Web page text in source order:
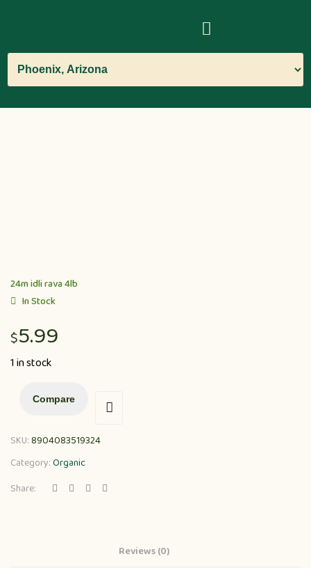
24m idli rava 4lb
In Stock
$5.99
1 in stock
Compare
SKU:8904083519324
Category:Organic
Share:
Reviews (0)